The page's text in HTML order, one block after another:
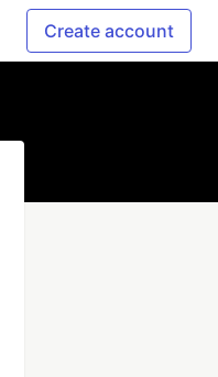
Create account